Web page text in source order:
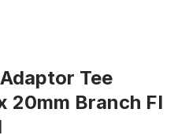
Tee
20mm Branch FI